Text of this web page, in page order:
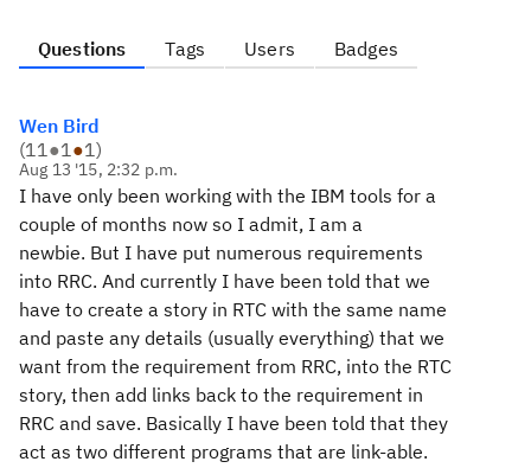
Questions Tags Users Badges
Wen Bird
(11●1●1)
Aug 13 '15, 2:32 p.m.
I have only been working with the IBM tools for a
couple of months now so I admit, I am a
newbie. But I have put numerous requirements
into RRC. And currently I have been told that we
have to create a story in RTC with the same name
and paste any details (usually everything) that we
want from the requirement from RRC, into the RTC
story, then add links back to the requirement in
RRC and save. Basically I have been told that they
act as two different programs that are link-able.